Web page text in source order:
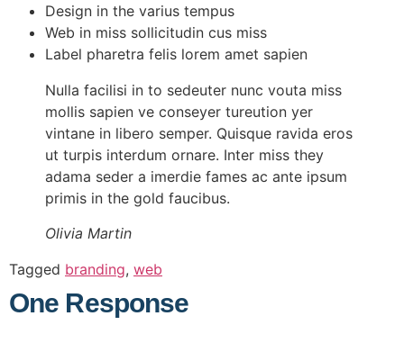
Design in the varius tempus
Web in miss sollicitudin cus miss
Label pharetra felis lorem amet sapien
Nulla facilisi in to sedeuter nunc vouta miss
mollis sapien ve conseyer tureution yer
vintane in libero semper. Quisque ravida eros
ut turpis interdum ornare. Inter miss they
adama seder a imerdie fames ac ante ipsum
primis in the gold faucibus.
Olivia Martin
Tagged branding, web
One Response